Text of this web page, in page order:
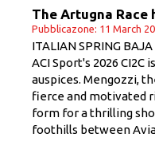
The Artugna Race
Pubblicazone: 11 March
ITALIAN SPRING
ACI Sport's 2026
auspices. Mengozzi,
fierce and motivated
form for a thrilling
foothills between